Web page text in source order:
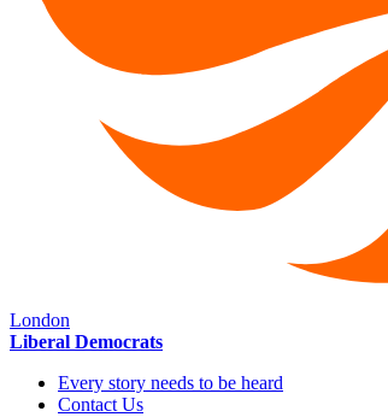
London
Liberal Democrats
Every story needs to be heard
Contact Us